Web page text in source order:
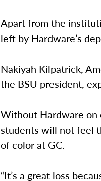
Apart from the
left by Hardware’s
Nakiyah Kilpatrick,
the BSU president,
Without Hardware on
students will not feel
of color at GC.
“It’s a great loss